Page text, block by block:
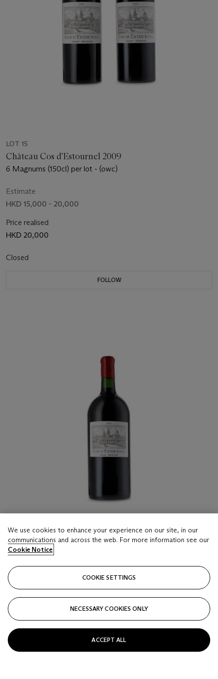
LOT 15
Château Cos d'Estournel 2009
6 Magnums (150cl) per lot - (owc)
Estimate
HKD 15,000 - 20,000
Price realised
HKD 20,000
Closed
FOLLOW
Château Cos d'Estournel 2009
3 Double-Magnums (300cl) per lot - (owc)
Estimate
HKD 15,000 - 20,000
Price realised
HKD 20,000
We use cookies to enhance your experience on our site, in our
communications and across the web. For more information see our
Cookie Notice
COOKIE SETTINGS
NECESSARY COOKIES ONLY
ACCEPT ALL